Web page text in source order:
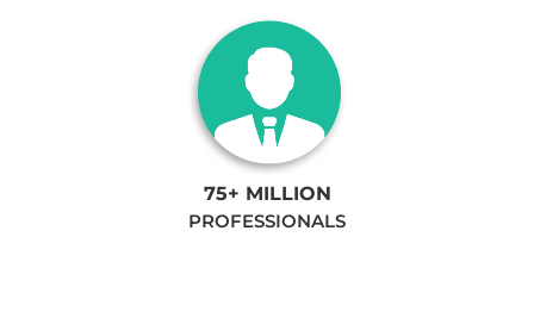
75+ MILLION
PROFESSIONALS